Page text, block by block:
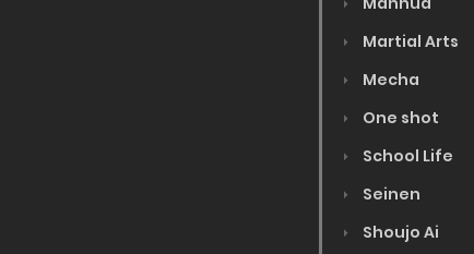
Martial Arts
Mecha
One shot
School Life
Seinen
Shoujo Ai